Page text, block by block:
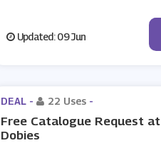
Updated: 09 Jun
DEAL - 22 Uses -
Free Catalogue Request at
Dobies